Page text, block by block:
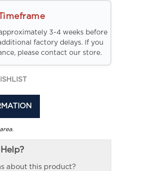
3-4 weeks before
factory delays. If you
please contact our store.
about this product?